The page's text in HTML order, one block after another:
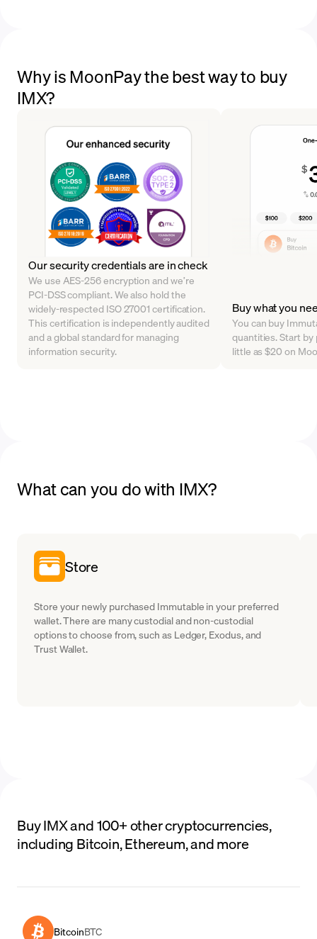
Why is MoonPay the best way to buy
IMX?
Our security credentials are in check
We use AES-256 encryption and we’re
PCI-DSS compliant. We also hold the
widely-respected ISO 27001 certification.
This certification is independently audited
and a global standard for managing
information security.
Buy what you
You can buy
quantities. Start by
little as $20 on
What can you do with IMX?
Store
Store your newly purchased Immutable in your preferred
wallet. There are many custodial and non-custodial
options to choose from, such as Ledger, Exodus, and
Trust Wallet.
Buy IMX and 100+ other cryptocurrencies,
including Bitcoin, Ethereum, and more
BitcoinBTC